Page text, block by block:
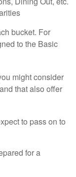
bucket. For
to the Basic
might consider
that also offer
to pass on to
for a